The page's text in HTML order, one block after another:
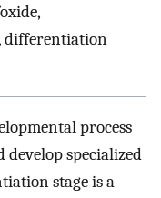
differentiation
process
specialized
stage is a